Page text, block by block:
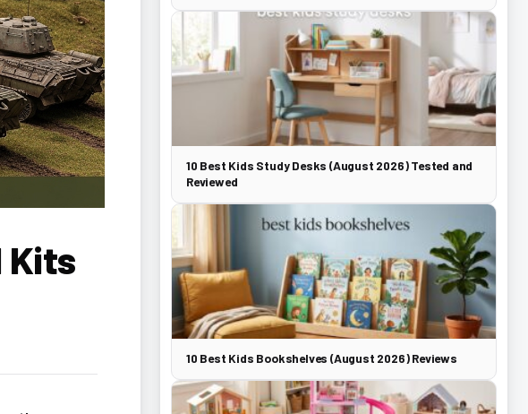
Kits
10 Best Kids Study Desks (August 2026) Tested and
Reviewed
10 Best Kids Bookshelves (August 2026) Reviews